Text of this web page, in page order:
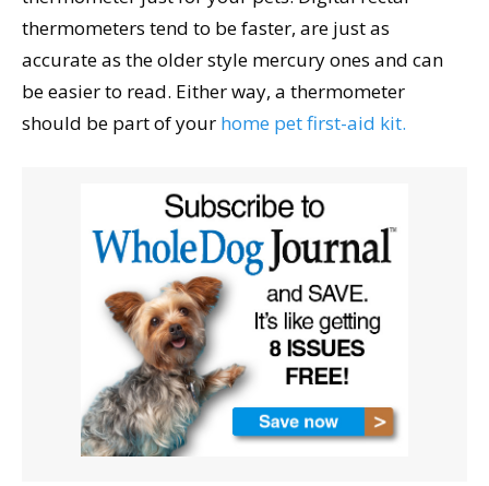
thermometers tend to be faster, are just as
accurate as the older style mercury ones and can
be easier to read. Either way, a thermometer
should be part of your home pet first-aid kit.